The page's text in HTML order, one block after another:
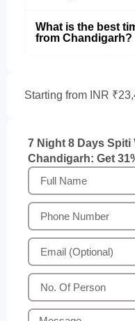
What is the best
from Chandigarh?
Starting from INR
7 Night 8 Days Spiti
Chandigarh: Get